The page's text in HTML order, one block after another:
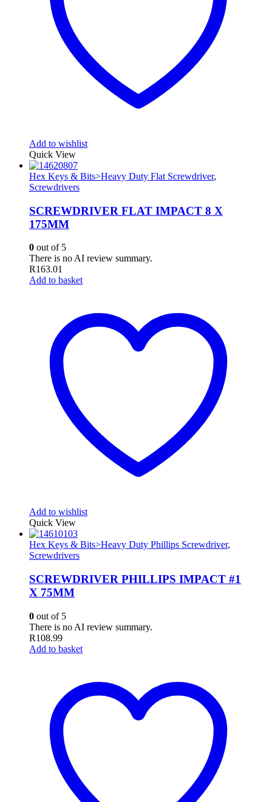
Add to wishlist
Quick View
Hex Keys & Bits>Heavy Duty Flat Screwdriver,
Screwdrivers
SCREWDRIVER FLAT IMPACT 8 X
175MM
0 out of 5
There is no AI review summary.
R163.01
Add to basket
Add to wishlist
Quick View
Hex Keys & Bits>Heavy Duty Phillips Screwdriver,
Screwdrivers
SCREWDRIVER PHILLIPS IMPACT #1
X 75MM
0 out of 5
There is no AI review summary.
R108.99
Add to basket